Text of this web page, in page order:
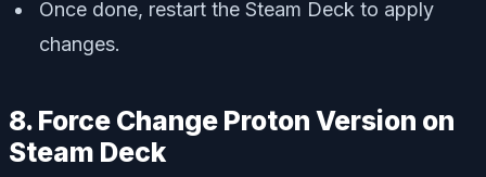
Once done, restart the Steam Deck to apply
changes.
8. Force Change Proton Version on
Steam Deck